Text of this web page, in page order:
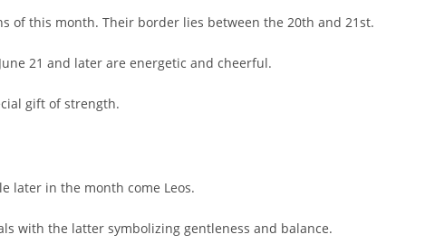
of this month. Their border lies between the 20th and 21st.
21 and later are energetic and cheerful.
gift of strength.
later in the month come Leos.
with the latter symbolizing gentleness and balance.